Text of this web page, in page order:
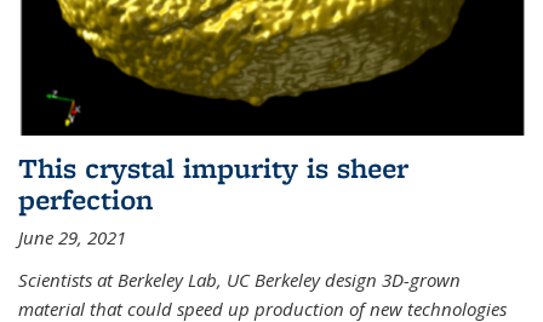
This crystal impurity is sheer
perfection
June 29, 2021
Scientists at Berkeley Lab, UC Berkeley design 3D-grown
material that could speed up production of new technologies